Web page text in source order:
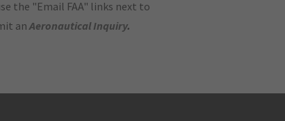
the "Email FAA" links next to
anAeronautical Inquiry.